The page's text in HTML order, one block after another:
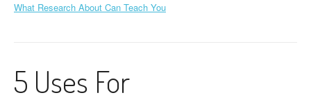
What Research About Can Teach You
5 Uses For